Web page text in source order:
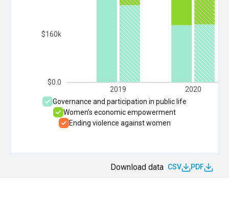
2019 2020
$0.0
$160k
Governance and participation in public life
Women’s economic empowerment
Ending violence against women
Download data CSV PDF